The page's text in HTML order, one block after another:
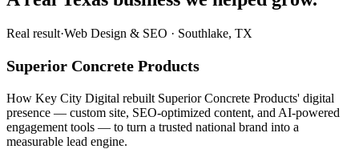
Real result·Web Design & SEO · Southlake, TX
Superior Concrete Products
How Key City Digital rebuilt Superior Concrete Products' digital
presence — custom site, SEO-optimized content, and AI-powered
engagement tools — to turn a trusted national brand into a
measurable lead engine.